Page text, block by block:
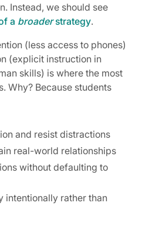
Instead, we should see
a broaderstrategy.
(less access to phones)
(explicit instruction in
skills) is where the most
Why? Because students
and resist distractions
real-world relationships
without defaulting to
intentionally rather than